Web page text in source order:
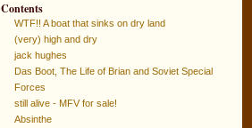
Contents
WTF!! A boat that sinks on dry land
(very) high and dry
jack hughes
Das Boot, The Life of Brian and Soviet Special
Forces
still alive - MFV for sale!
Absinthe